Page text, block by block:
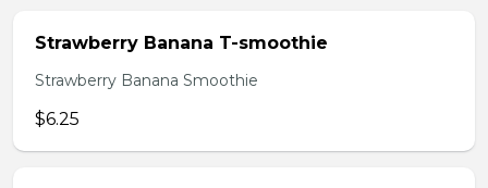
Strawberry Banana T-smoothie
Strawberry Banana Smoothie
$6.25